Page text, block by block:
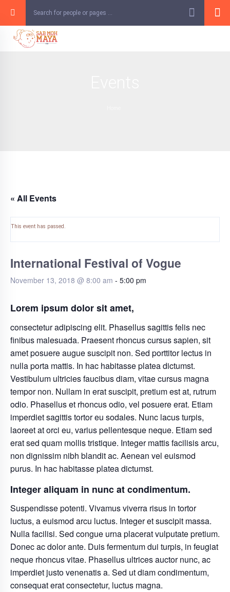
« All Events
This event has passed.
International Festival of Vogue
November 13, 2018 @ 8:00 am - 5:00 pm
Lorem ipsum dolor sit amet,
consectetur adipiscing elit. Phasellus sagittis felis nec
finibus malesuada. Praesent rhoncus cursus sapien, sit
amet posuere augue suscipit non. Sed porttitor lectus in
nulla porta mattis. In hac habitasse platea dictumst.
Vestibulum ultricies faucibus diam, vitae cursus magna
tempor non. Nullam in erat suscipit, pretium est at, rutrum
odio. Phasellus et rhoncus odio, vel posuere erat. Etiam
imperdiet sagittis tortor eu sodales. Nunc lacus turpis,
laoreet at orci eu, varius pellentesque neque. Etiam sed
erat sed quam mollis tristique. Integer mattis facilisis arcu,
non dignissim nibh blandit ac. Aenean vel euismod
purus. In hac habitasse platea dictumst.
Integer aliquam in nunc at condimentum.
Suspendisse potenti. Vivamus viverra risus in tortor
luctus, a euismod arcu luctus. Integer et suscipit massa.
Nulla facilisi. Sed congue urna placerat vulputate pretium.
Donec ac dolor ante. Duis fermentum dui turpis, in feugiat
neque rhoncus vitae. Phasellus ultrices auctor nunc, ac
imperdiet justo venenatis a. Sed ut diam condimentum,
consequat erat consectetur, luctus magna.